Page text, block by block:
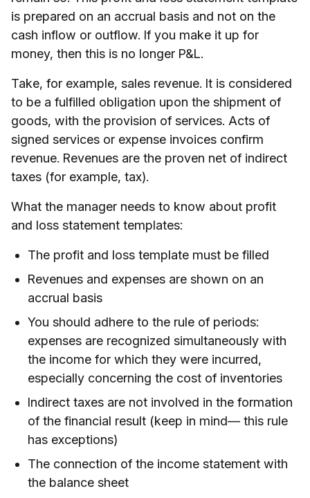
is prepared on an accrual basis and not on the
cash inflow or outflow. If you make it up for
money, then this is no longer P&L.
Take, for example, sales revenue. It is considered
to be a fulfilled obligation upon the shipment of
goods, with the provision of services. Acts of
signed services or expense invoices confirm
revenue. Revenues are the proven net of indirect
taxes (for example, tax).
What the manager needs to know about profit
and loss statement templates:
The profit and loss template must be filled
Revenues and expenses are shown on an
accrual basis
You should adhere to the rule of periods:
expenses are recognized simultaneously with
the income for which they were incurred,
especially concerning the cost of inventories
Indirect taxes are not involved in the formation
of the financial result (keep in mind— this rule
has exceptions)
The connection of the income statement with
the balance sheet